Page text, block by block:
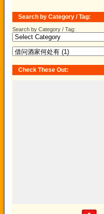
Search by Category / Tag:
Search by Category / Tag:
Check These Out: